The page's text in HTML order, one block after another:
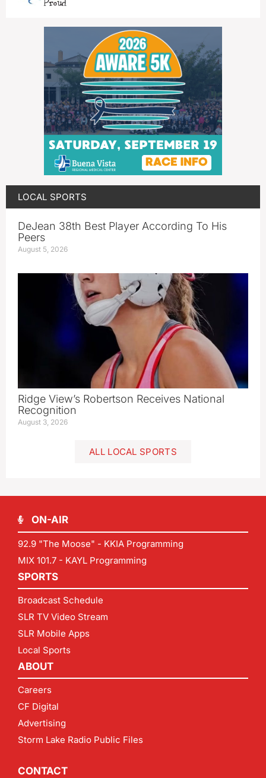
LOCAL SPORTS
DeJean 38th Best Player According To His
Peers
August 5, 2026
Ridge View’s Robertson Receives National
Recognition
August 3, 2026
ALL LOCAL SPORTS
ON-AIR
92.9 "The Moose" - KKIA Programming
MIX 101.7 - KAYL Programming
SPORTS
Broadcast Schedule
SLR TV Video Stream
SLR Mobile Apps
Local Sports
ABOUT
Careers
CF Digital
Advertising
Storm Lake Radio Public Files
CONTACT